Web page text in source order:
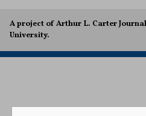
A project of Arthur L. Carter
University.